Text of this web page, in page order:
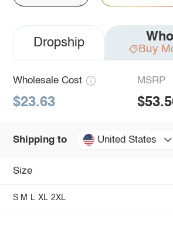
Dropship Buy
Wholesale Cost
$23.63
MSRP
Shipping to United States
Size
S M L XL 2XL